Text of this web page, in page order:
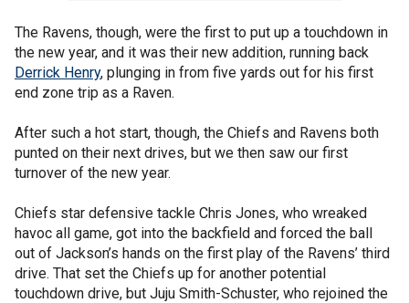
The Ravens, though, were the first to put up a touchdown in
the new year, and it was their new addition, running back
Derrick Henry, plunging in from five yards out for his first
end zone trip as a Raven.
After such a hot start, though, the Chiefs and Ravens both
punted on their next drives, but we then saw our first
turnover of the new year.
Chiefs star defensive tackle Chris Jones, who wreaked
havoc all game, got into the backfield and forced the ball
out of Jackson’s hands on the first play of the Ravens’ third
drive. That set the Chiefs up for another potential
touchdown drive, but Juju Smith-Schuster, who rejoined the